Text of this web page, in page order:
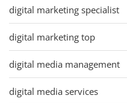
digital marketing specialist
digital marketing top
digital media management
digital media services